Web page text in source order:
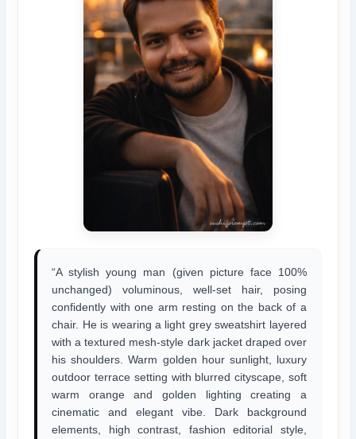
“A stylish young man (given picture face 100%
unchanged) voluminous, well-set hair, posing
confidently with one arm resting on the back of a
chair. He is wearing a light grey sweatshirt layered
with a textured mesh-style dark jacket draped over
his shoulders. Warm golden hour sunlight, luxury
outdoor terrace setting with blurred cityscape, soft
warm orange and golden lighting creating a
cinematic and elegant vibe. Dark background
elements, high contrast, fashion editorial style,